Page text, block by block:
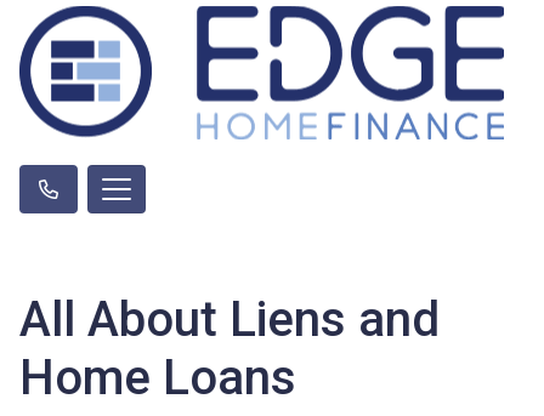
All About Liens and
Home Loans